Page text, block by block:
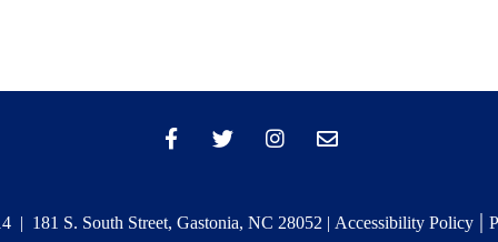
| 181 S. South Street, Gastonia, NC 28052 | Accessibility Policy |